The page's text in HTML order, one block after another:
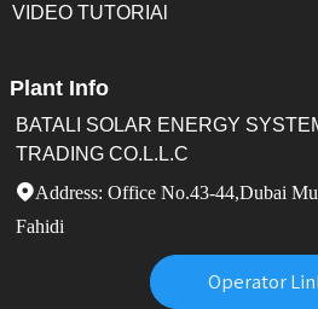
VIDEO TUTORIAl
Plant Info
BATALI SOLAR ENERGY
TRADING CO.L.L.C
Address: Office No.43-44,Dubai
Fahidi
Operator